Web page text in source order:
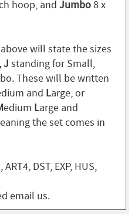
hoop, and Jumbo8 x
will state the sizes
J standing for Small,
These will be written
and Large, or
edium Large and
the set comes in
ART4, DST, EXP, HUS,
email us.